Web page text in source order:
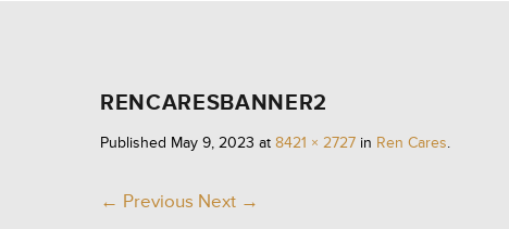
RENCARESBANNER2
Published May 9, 2023 at 8421 × 2727 in Ren Cares.
← Previous Next →